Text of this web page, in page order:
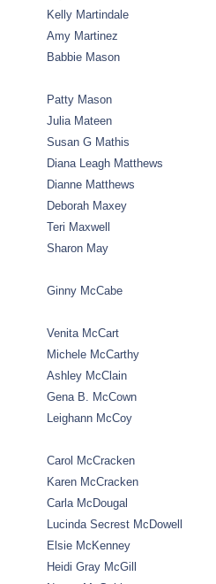
Kelly Martindale
Amy Martinez
Babbie Mason
Patty Mason
Julia Mateen
Susan G Mathis
Diana Leagh Matthews
Dianne Matthews
Deborah Maxey
Teri Maxwell
Sharon May
Ginny McCabe
Venita McCart
Michele McCarthy
Ashley McClain
Gena B. McCown
Leighann McCoy
Carol McCracken
Karen McCracken
Carla McDougal
Lucinda Secrest McDowell
Elsie McKenney
Heidi Gray McGill